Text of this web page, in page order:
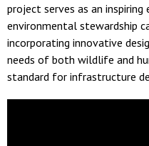
project serves as an
environmental stewardship
incorporating innovative
needs of both wildlife and
standard for infrastructure